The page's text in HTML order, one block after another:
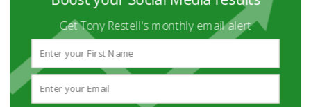
regular at the gym, they're
the new members in need of
guidance, in the office they're
often the rookies. With the
annoying habit of talking at
you rather than to you, and
Get Tony Restell's monthly email alert